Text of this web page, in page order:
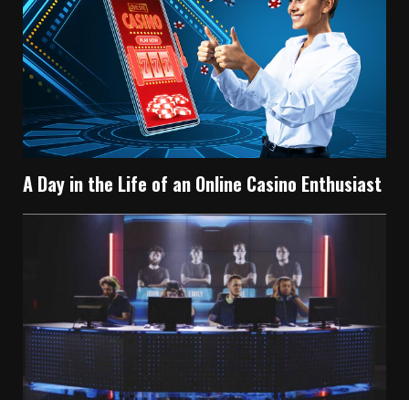
A Day in the Life of an Online Casino Enthusiast